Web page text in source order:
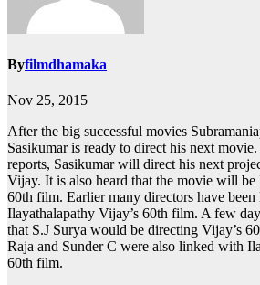
Byfilmdhamaka
Nov 25, 2015
After the big successful movies
Sasikumar is ready to direct his next
reports, Sasikumar will direct his next
Vijay. It is also heard that the movie will be
60th film. Earlier many directors have
Ilayathalapathy Vijay’s 60th film. A few
that S.J Surya would be directing Vijay’s
Raja and Sunder C were also linked with
60th film.